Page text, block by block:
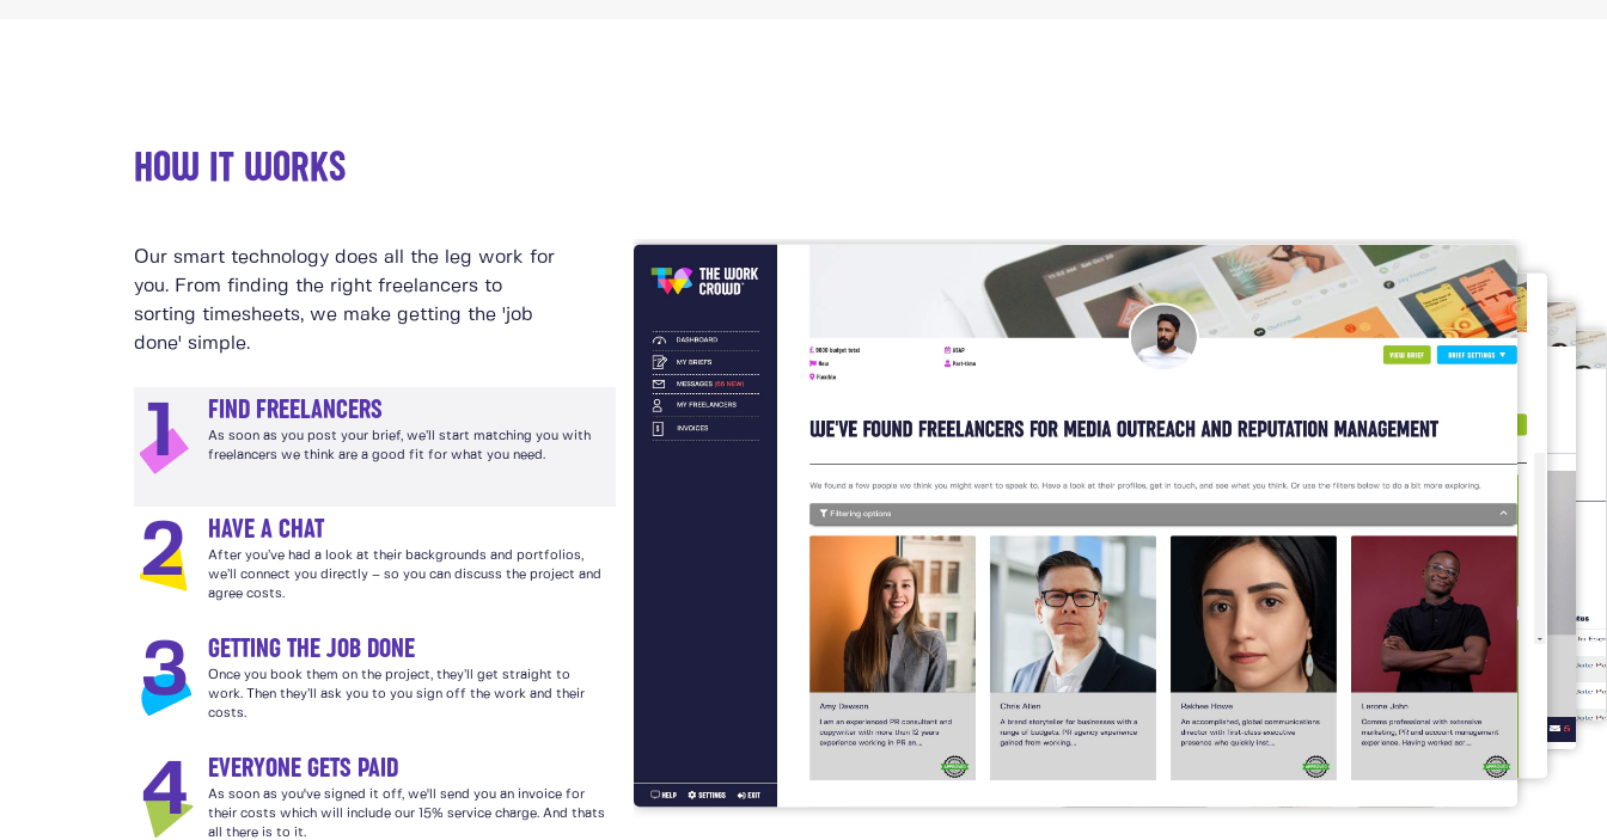
HOW IT WORKS
Our smart technology does all the leg work for
you. From finding the right freelancers to
sorting timesheets, we make getting the 'job
done' simple.
1 FIND FREELANCERS
As soon as you post your brief, we’ll start matching you with
freelancers we think are a good fit for what you need.
2 HAVE A CHAT
After you’ve had a look at their backgrounds and portfolios,
we’ll connect you directly – so you can discuss the project and
agree costs.
3 GETTING THE JOB DONE
Once you book them on the project, they’ll get straight to
work. Then they’ll ask you to you sign off the work and their
costs.
4 EVERYONE GETS PAID
As soon as you've signed it off, we'll send you an invoice for
their costs which will include our 15% service charge. And thats
all there is to it.